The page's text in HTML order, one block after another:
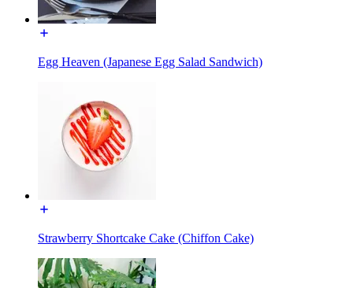
Egg Heaven (Japanese Egg Salad Sandwich)
Strawberry Shortcake Cake (Chiffon Cake)